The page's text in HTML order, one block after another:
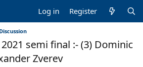
Log in Register
semi final :- (3) Dominic
Zverev